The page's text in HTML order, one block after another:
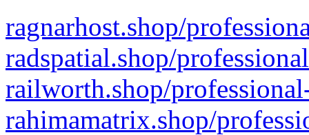
ragnarhost.shop/
radspatial.shop/
railworth.shop/
rahimamatrix.shop/